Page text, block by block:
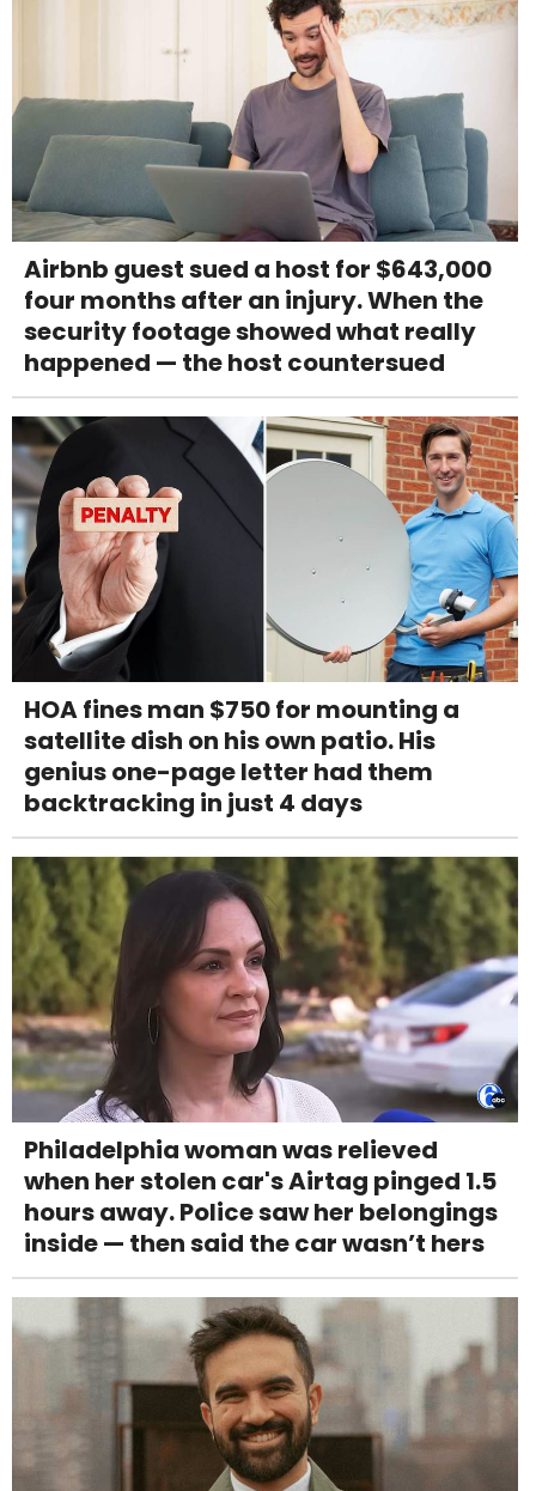
Airbnb guest sued a host for $643,000
four months after an injury. When the
security footage showed what really
happened — the host countersued
HOA fines man $750 for mounting a
satellite dish on his own patio. His
genius one-page letter had them
backtracking in just 4 days
Philadelphia woman was relieved
when her stolen car's Airtag pinged 1.5
hours away. Police saw her belongings
inside — then said the car wasn’t hers